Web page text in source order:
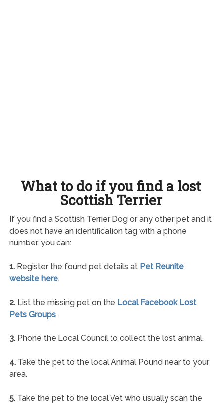
What to do if you find a lost
Scottish Terrier
If you find a Scottish Terrier Dog or any other pet and it
does not have an identification tag with a phone
number, you can:
1.Register the found pet details at Pet Reunite
website here.
2.List the missing pet on the Local Facebook Lost
Pets Groups.
3.Phone the Local Council to collect the lost animal.
4.Take the pet to the local Animal Pound near to your
area.
5.Take the pet to the local Vet who usually scan the